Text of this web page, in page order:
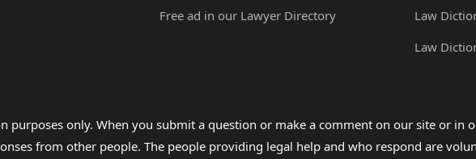
Free ad in our Lawyer Directory
Law
Law
purposes only. When you submit a question or make a comment on our site or in
from other people. The people providing legal help and who respond are